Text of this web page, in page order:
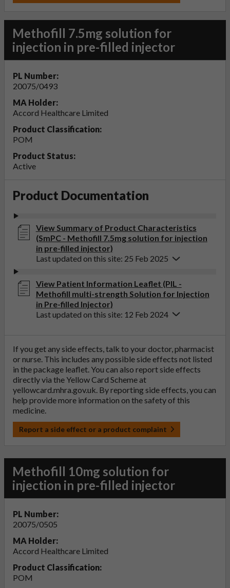
Methofill 7.5mg solution for
injection in pre-filled injector
PL Number:
20075/0493
MA Holder:
Accord Healthcare Limited
Product Classification:
POM
Product Status:
Active
Product Documentation
View Summary of Product Characteristics
(SmPC - Methofill 7.5mg solution for injection
in pre-filled injector)
Last updated on this site: 25 Feb 2025
View Patient Information Leaflet (PIL -
Methofill multi-strength Solution for Injection
in Pre-filled Injector)
Last updated on this site: 12 Feb 2024
If you get any side effects, talk to your doctor, pharmacist
or nurse. This includes any possible side effects not listed
in the package leaflet. You can also report side effects
directly via the Yellow Card Scheme at
yellowcard.mhra.gov.uk . By reporting side effects, you can
help provide more information on the safety of this
medicine.
Report a side effect or a product complaint
Methofill 10mg solution for
injection in pre-filled injector
PL Number:
20075/0505
MA Holder:
Accord Healthcare Limited
Product Classification:
POM